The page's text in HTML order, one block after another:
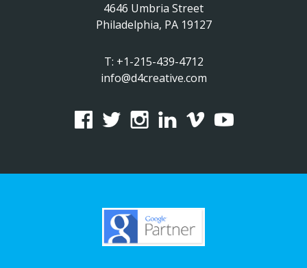
4646 Umbria Street
Philadelphia, PA 19127
T: +1-215-439-4712
info@d4creative.com